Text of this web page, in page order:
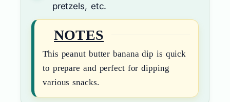
pretzels, etc.
NOTES
This peanut butter banana dip is quick
to prepare and perfect for dipping
various snacks.